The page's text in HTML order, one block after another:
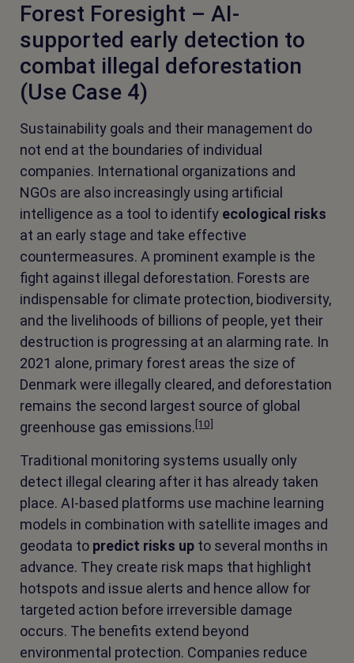
Forest Foresight – AI-
supported early detection to
combat illegal deforestation
(Use Case 4)
Sustainability goals and their management do
not end at the boundaries of individual
companies. International organizations and
NGOs are also increasingly using artificial
intelligence as a tool to identify ecological risks
at an early stage and take effective
countermeasures. A prominent example is the
fight against illegal deforestation. Forests are
indispensable for climate protection, biodiversity,
and the livelihoods of billions of people, yet their
destruction is progressing at an alarming rate. In
2021 alone, primary forest areas the size of
Denmark were illegally cleared, and deforestation
remains the second largest source of global
greenhouse gas emissions.[10]
Traditional monitoring systems usually only
detect illegal clearing after it has already taken
place. AI-based platforms use machine learning
models in combination with satellite images and
geodata to predict risks up to several months in
advance. They create risk maps that highlight
hotspots and issue alerts and hence allow for
targeted action before irreversible damage
occurs. The benefits extend beyond
environmental protection. Companies reduce